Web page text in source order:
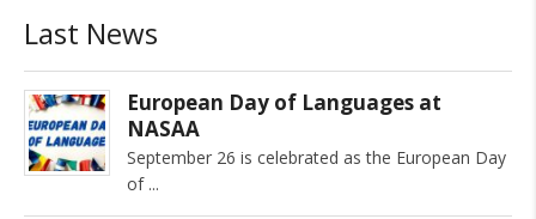
Last News
European Day of Languages at
NASAA
September 26 is celebrated as the European Day
of